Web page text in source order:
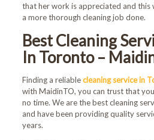
that her work is appreciated and this
a more thorough cleaning job done.
Best Cleaning
In Toronto –
Finding a reliablecleaning servicein
with MaidinTO, you can trust that
no time. We are the best cleaning
and have been providing quality
years.
Book Now and
WELCOME10at